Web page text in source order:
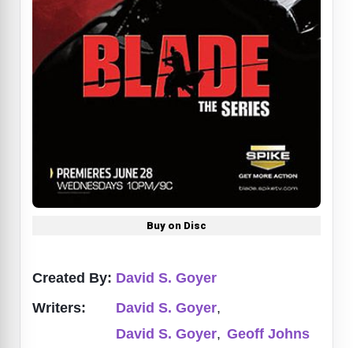
Buy on Disc
Created By: David S. Goyer
Writers:
David S. Goyer,
David S. Goyer, Geoff Johns